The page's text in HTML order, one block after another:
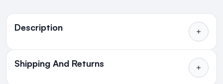
Description
Ingredients
Shipping And Returns